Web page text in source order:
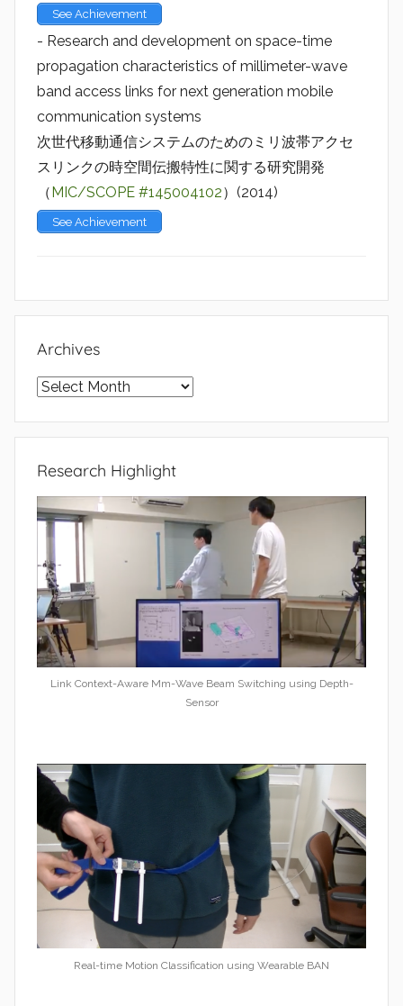
See Achievement
- Research and development on space-time
propagation characteristics of millimeter-wave
band access links for next generation mobile
communication systems
次世代移動通信システムのためのミリ波帯アクセ
スリンクの時空間伝搬特性に関する研究開発
（ MIC/SCOPE #145004102）(2014)
See Achievement
Archives
Archives
Research Highlight
Link Context-Aware Mm-Wave Beam Switching using Depth-
Sensor
Real-time Motion Classification using Wearable BAN